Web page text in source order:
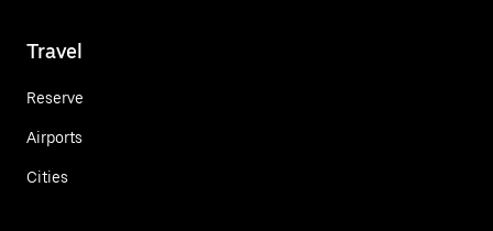
Travel
Reserve
Airports
Cities